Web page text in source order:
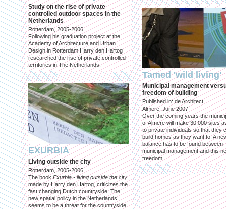
Study on the rise of private
controlled outdoor spaces in the
Netherlands
Rotterdam, 2005-2006
Following his graduation project at the
Academy of Architecture and Urban
Design in Rotterdam Harry den Hartog
researched the rise of private controlled
territories in The Netherlands.
EXURBIA
Living outside the city
Rotterdam, 2005-2006
The bookExurbia - living outside the city,
made by Harry den Hartog, criticizes the
fast changing Dutch countryside. The
new spatial policy in the Netherlands
seems to be a threat for the countryside
Tamed 'wild living'
Municipal management
freedom of building
Published in: de Architect
Almere, June 2007
Over the coming years the
of Almere will make 30,000 sites
to private individuals so that they
build homes as they want to. A
balance has to be found between
municipal management and this
freedom.